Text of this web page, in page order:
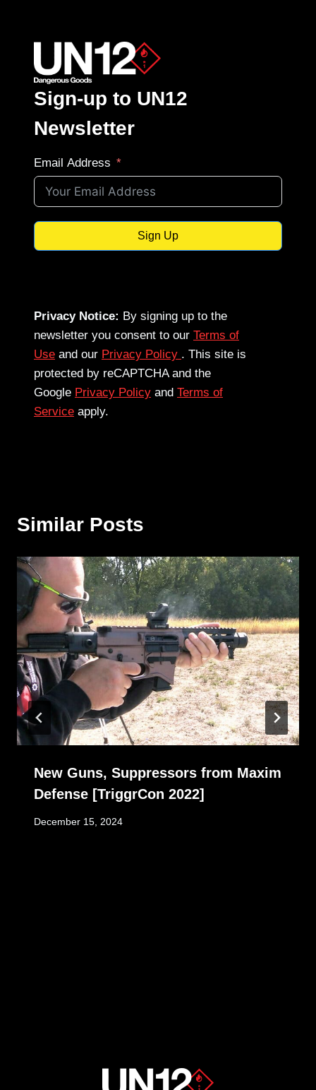
Sign-up to UN12
Newsletter
Email Address
Sign Up
Privacy Notice: By signing up to the
newsletter you consent to our Terms of
Use and our Privacy Policy . This site is
protected by reCAPTCHA and the
Google Privacy Policy and Terms of
Service apply.
Similar Posts
New Guns, Suppressors from Maxim
Defense [TriggrCon 2022]
December 15, 2024